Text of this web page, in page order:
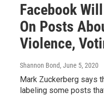
Facebook
On Posts
Violence,
Shannon Bond, June 5, 2020
Mark Zuckerberg says
labeling some posts